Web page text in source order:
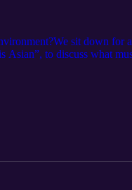
sit down for
to discuss what
projects, and
need to wait for